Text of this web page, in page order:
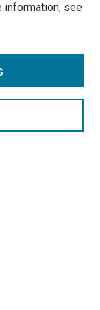
information, see